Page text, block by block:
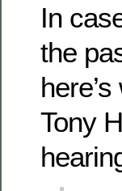
In
the
Tony